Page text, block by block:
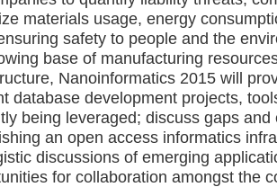
materials usage, energy
safety to people and the
base of manufacturing
Nanoinformatics 2015 will
database development projects,
being leveraged; discuss gaps and
an open access informatics
discussions of emerging
for collaboration amongst the